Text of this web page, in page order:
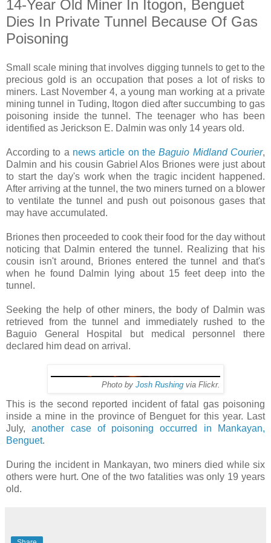
14-Year Old Miner In Itogon, Benguet
Dies In Private Tunnel Because Of Gas
Poisoning
Small scale mining that involves digging tunnels to get to the
precious gold is an occupation that poses a lot of risks to
miners. Last November 4, a young man working at a private
mining tunnel in Tuding, Itogon died after succumbing to gas
poisoning inside the tunnel. The teenager who has been
identified as Jerickson E. Dalmin was only 14 years old.
According to a news article on the Baguio Midland Courier,
Dalmin and his cousin Gabriel Alos Briones were just about
to start the day's work when the tragic incident happened.
After arriving at the tunnel, the two miners turned on a blower
to ventilate the tunnel and push out poisonous gases that
may have accumulated.
Briones then proceeded to cook their food for the day without
noticing that Dalmin entered the tunnel. Realizing that his
cousin isn't around, Briones entered the tunnel and that's
when he found Dalmin lying about 15 feet deep into the
tunnel.
Seeking the help of other miners, the body of Dalmin was
retrieved from the tunnel and immediately rushed to the
Baguio General Hospital but medical personnel there
declared him dead on arrival.
Photo by Josh Rushing via Flickr.
This is the second reported incident of fatal gas poisoning
inside a mine in the province of Benguet for this year. Last
July,another case of poisoning occurred in Mankayan,
Benguet.
During the incident in Mankayan, two miners died while six
others were hurt. One of the two fatalities was only 19 years
old.